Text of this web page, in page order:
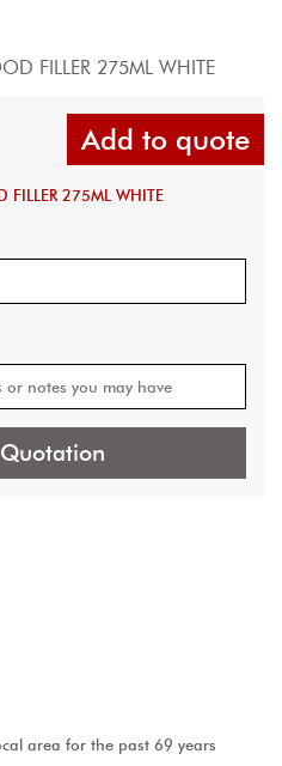
FILLER 275ML WHITE
Add to quote
FILLER 275ML WHITE
area for the past 69 years